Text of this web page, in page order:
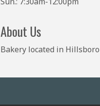
About Us
Bakery located in Hillsboro